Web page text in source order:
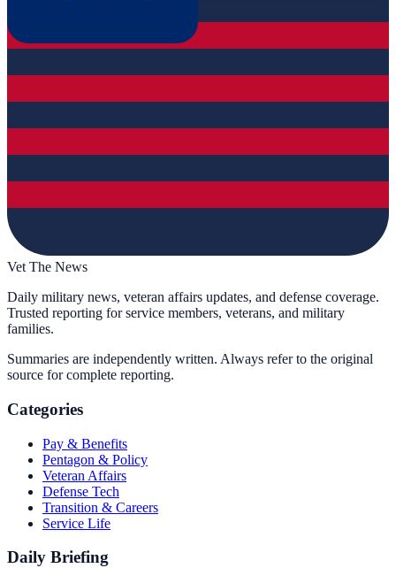
Vet The News
Daily military news, veteran affairs updates, and defense coverage.
Trusted reporting for service members, veterans, and military
families.
Summaries are independently written. Always refer to the original
source for complete reporting.
Categories
Pay & Benefits
Pentagon & Policy
Veteran Affairs
Defense Tech
Transition & Careers
Service Life
Daily Briefing